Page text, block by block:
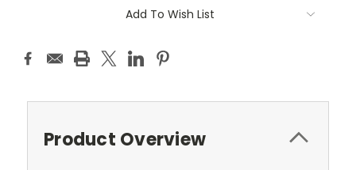
Add To Wish List
Product Overview